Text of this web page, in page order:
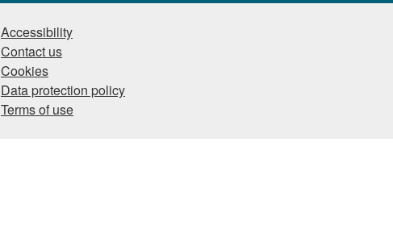
Accessibility
Contact us
Cookies
Data protection policy
Terms of use